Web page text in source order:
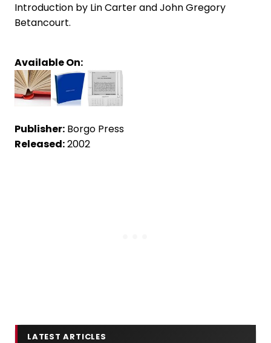
Introduction by Lin Carter and John Gregory
Betancourt.
Available On:
Publisher: Borgo Press
Released:2002
LATEST ARTICLES